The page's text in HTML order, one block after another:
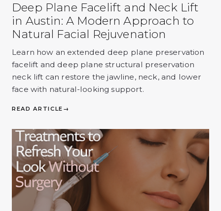
Deep Plane Facelift and Neck Lift
in Austin: A Modern Approach to
Natural Facial Rejuvenation
Learn how an extended deep plane preservation
facelift and deep plane structural preservation
neck lift can restore the jawline, neck, and lower
face with natural-looking support.
READ ARTICLE →